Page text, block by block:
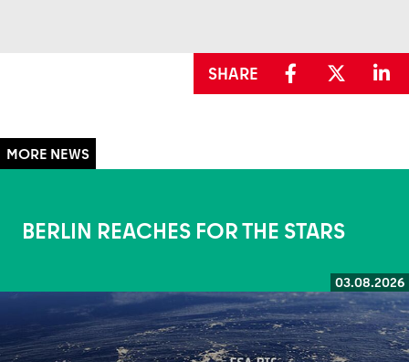
SHARE
BERLIN REACHES FOR THE STARS
03.08.2026